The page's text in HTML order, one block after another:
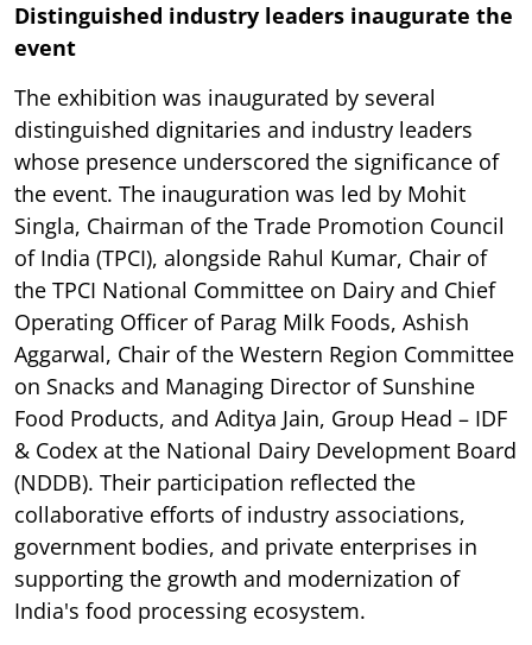
Distinguished industry leaders inaugurate the
event
The exhibition was inaugurated by several
distinguished dignitaries and industry leaders
whose presence underscored the significance of
the event. The inauguration was led by Mohit
Singla, Chairman of the Trade Promotion Council
of India (TPCI), alongside Rahul Kumar, Chair of
the TPCI National Committee on Dairy and Chief
Operating Officer of Parag Milk Foods, Ashish
Aggarwal, Chair of the Western Region Committee
on Snacks and Managing Director of Sunshine
Food Products, and Aditya Jain, Group Head – IDF
& Codex at the National Dairy Development Board
(NDDB). Their participation reflected the
collaborative efforts of industry associations,
government bodies, and private enterprises in
supporting the growth and modernization of
India's food processing ecosystem.